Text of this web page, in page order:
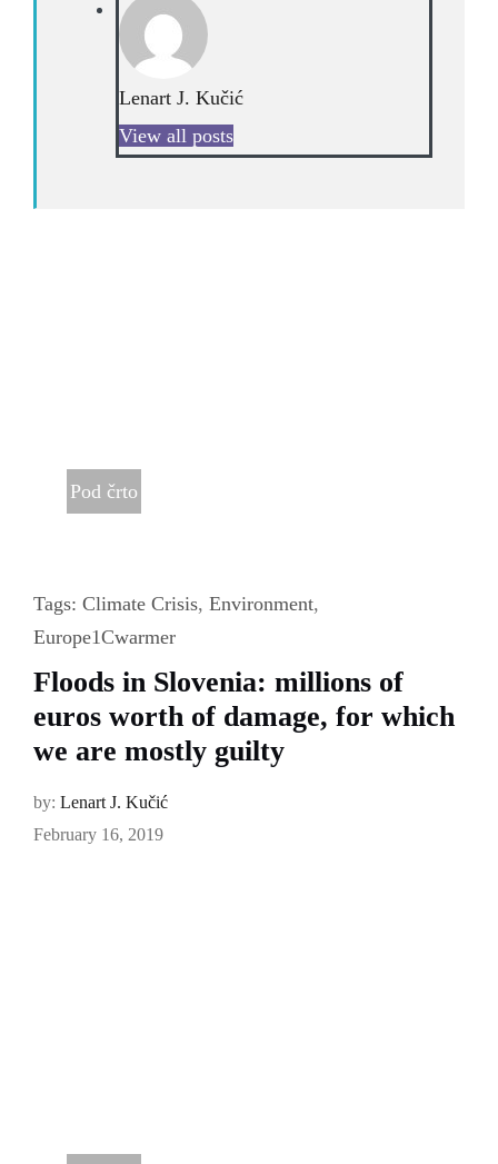
Lenart J. Kučić
View all posts
Pod črto
Tags: Climate Crisis, Environment,
Europe1Cwarmer
Floods in Slovenia: millions of
euros worth of damage, for which
we are mostly guilty
by: Lenart J. Kučić
February 16, 2019